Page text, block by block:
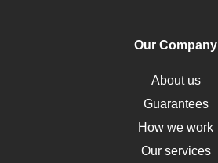
Obamacare
Osteoporosis
Critical Care
Down Syndrome
HLA
Our Company
About us
Guarantees
How we work
Our services